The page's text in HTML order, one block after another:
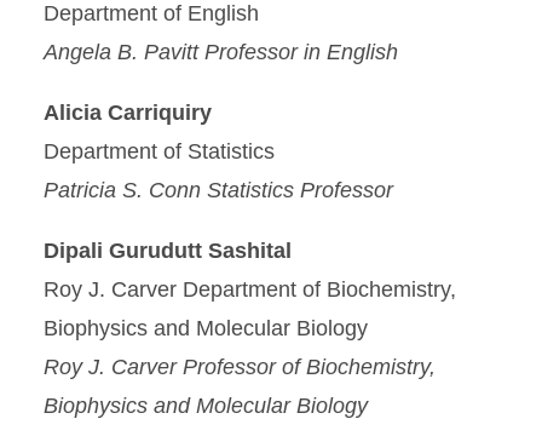
Department of English
Angela B. Pavitt Professor in English
Alicia Carriquiry
Department of Statistics
Patricia S. Conn Statistics Professor
Dipali Gurudutt Sashital
Roy J. Carver Department of Biochemistry,
Biophysics and Molecular Biology
Roy J. Carver Professor of Biochemistry,
Biophysics and Molecular Biology